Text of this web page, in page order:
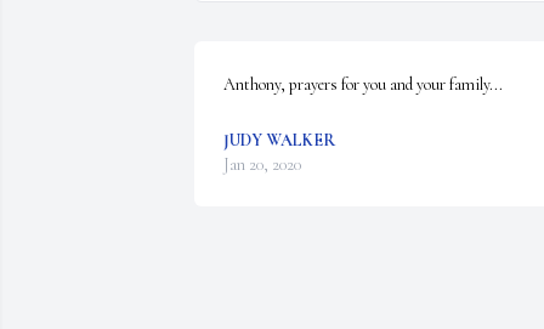
Anthony, prayers for you and your family...
JUDY WALKER
Jan 20, 2020